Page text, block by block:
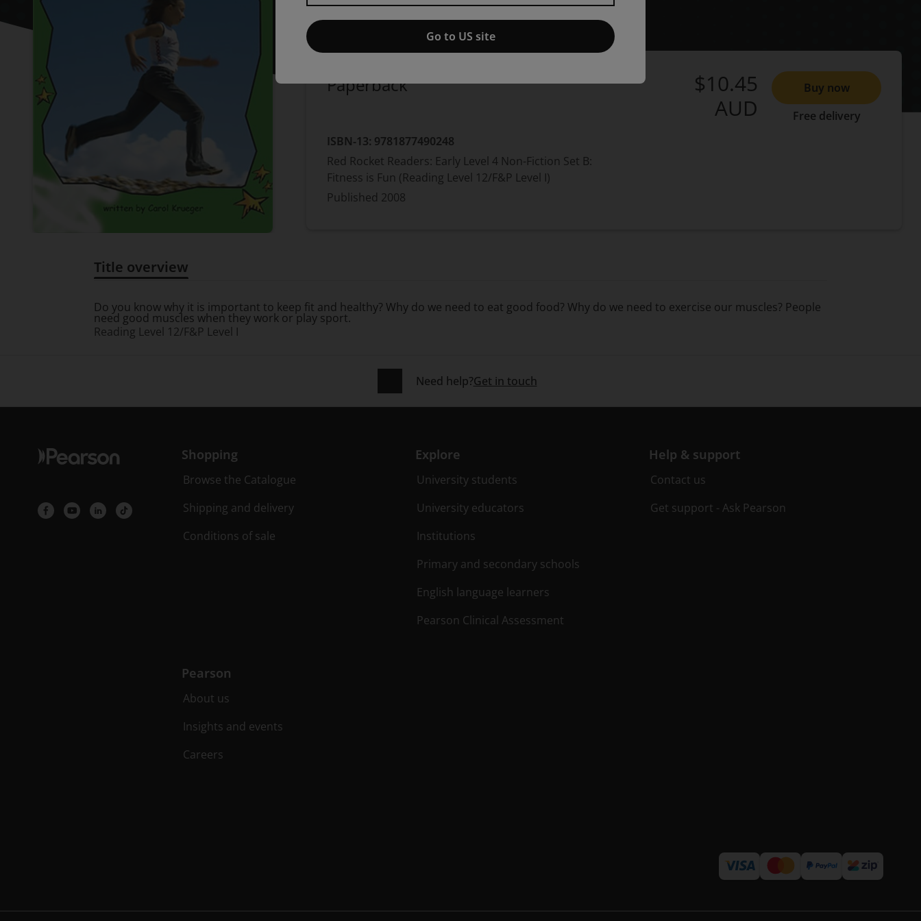
Published by Pearson(26 May 2008)© 2008
Carol Krueger
Paperback
$10.45
AUD
Buy now
Free delivery
ISBN-13: 9781877490248
Red Rocket Readers: Early Level 4 Non-Fiction Set B:
Fitness is Fun (Reading Level 12/F&P Level I)
Published 2008
Title overview
Do you know why it is important to keep fit and healthy? Why do we need to eat good food? Why do we need to exercise our muscles? People
need good muscles when they work or play sport.
Reading Level 12/F&P Level I
Need help?Get in touch
Shopping
Browse the Catalogue
Shipping and delivery
Conditions of sale
Explore
University students
University educators
Institutions
Primary and secondary schools
English language learners
Pearson Clinical Assessment
Help & support
Contact us
Get support - Ask Pearson
Pearson
About us
Insights and events
Careers
Go to US site